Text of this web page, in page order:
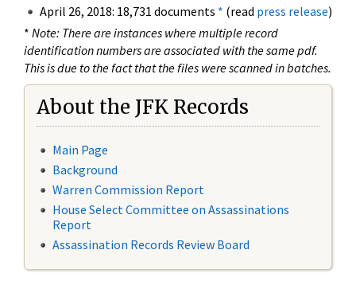
April 26, 2018: 18,731 documents * (read press release)
* Note: There are instances where multiple record
identification numbers are associated with the same pdf.
This is due to the fact that the files were scanned in batches.
About the JFK Records
Main Page
Background
Warren Commission Report
House Select Committee on Assassinations
Report
Assassination Records Review Board